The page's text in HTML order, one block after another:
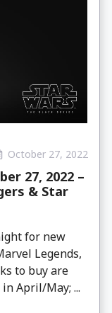
October 27, 2022
27, 2022 –
& Star
for new
Legends,
to buy are
April/May; ...